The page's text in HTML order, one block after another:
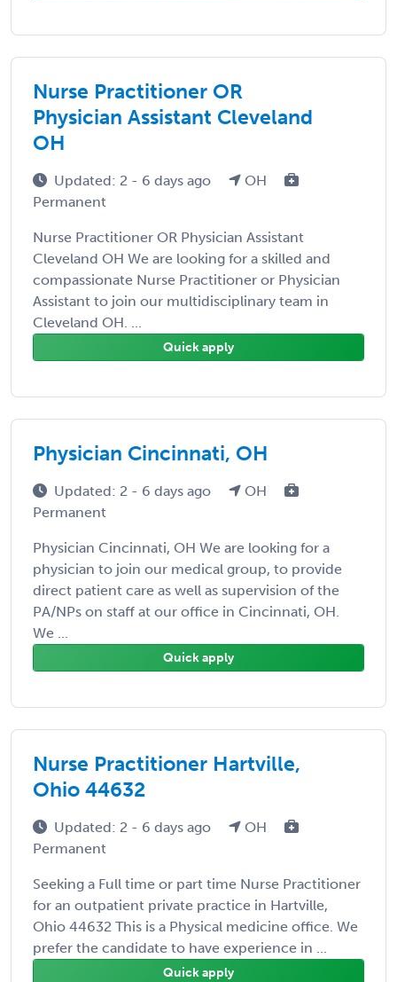
Nurse Practitioner OR
Physician Assistant Cleveland
OH
Updated: 2 - 6 days ago
OH
Permanent
Nurse Practitioner OR Physician Assistant
Cleveland OH We are looking for a skilled and
compassionate Nurse Practitioner or Physician
Assistant to join our multidisciplinary team in
Cleveland OH. ...
Quick apply
Physician Cincinnati, OH
Updated: 2 - 6 days ago
OH
Permanent
Physician Cincinnati, OH We are looking for a
physician to join our medical group, to provide
direct patient care as well as supervision of the
PA/NPs on staff at our office in Cincinnati, OH.
We ...
Quick apply
Nurse Practitioner Hartville,
Ohio 44632
Updated: 2 - 6 days ago
OH
Permanent
Seeking a Full time or part time Nurse Practitioner
for an outpatient private practice in Hartville,
Ohio 44632 This is a Physical medicine office. We
prefer the candidate to have experience in ...
Quick apply